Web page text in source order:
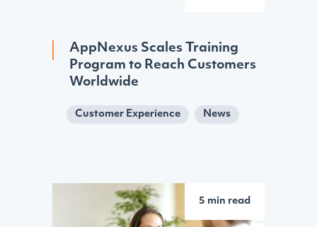
AppNexus Scales Training
Program to Reach Customers
Worldwide
Customer Experience News
5 min read